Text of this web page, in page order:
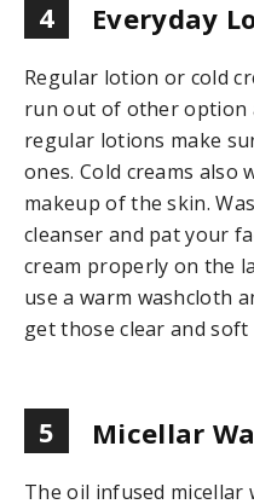
4 Everyday
Regular lotion or cold
run out of other option
regular lotions make
ones. Cold creams also
makeup of the skin.
cleanser and pat your
cream properly on the
use a warm washcloth
get those clear and soft
5 Micellar
The oil infused